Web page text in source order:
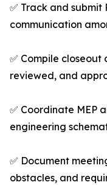
✅ Track and
communication
✅ Compile
reviewed, and
✅ Coordinate MEP
engineering
✅ Document
obstacles, and